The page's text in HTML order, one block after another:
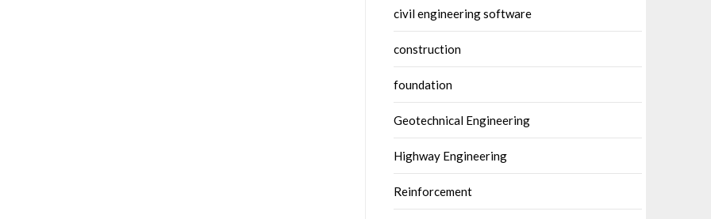
civil engineering software
construction
foundation
Geotechnical Engineering
Highway Engineering
Reinforcement